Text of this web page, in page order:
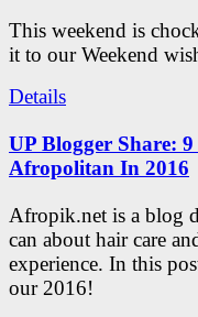
This weekend is
it to our Weekend
Details
UP Blogger Share:
Afropolitan In 2016
Afropik.net is a blog
can about hair care
experience. In this
our 2016!